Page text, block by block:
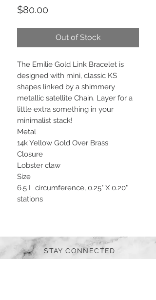
$80.00
Out of Stock
The Emilie Gold Link Bracelet is
designed with mini, classic KS
shapes linked by a shimmery
metallic satellite Chain. Layer for a
little extra something in your
minimalist stack!
Metal
14k Yellow Gold Over Brass
Closure
Lobster claw
Size
6.5 L circumference, 0.25" X 0.20"
stations
STAY CONNECTED